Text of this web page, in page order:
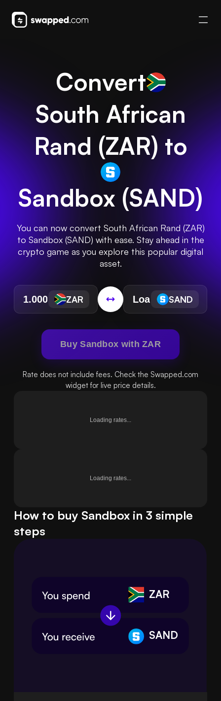
Convert
South African
Rand (ZAR) to
Sandbox (SAND)
You can now convert South African Rand (ZAR)
to Sandbox (SAND) with ease. Stay ahead in the
crypto game as you explore this popular digital
asset.
ZAR SAND
Buy Sandbox with ZAR
Rate does not include fees. Check the Swapped.com
widget for live price details.
Loading rates...
Loading rates...
How to buy Sandbox in 3 simple
steps
ZAR
SAND